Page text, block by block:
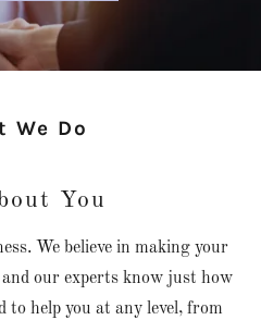
We Do
You
We believe in making your
our experts know just how
to help you at any level, from